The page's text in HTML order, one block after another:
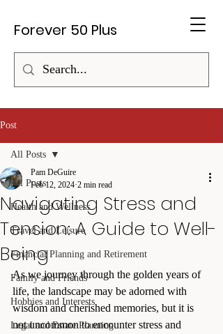
Forever 50 Plus
Post
All Posts
Health and Wellness
Travel and Leisure
Financial Planning and Retirement
Family and Friends
Hobbies and Interests
Legal and Estate Planning
All Posts
Navigating Stress and
Tension: A Guide to Well-
Being
Pam DeGuire
Feb 12, 2024 2 min read
As we journey through the golden years of
life, the landscape may be adorned with
wisdom and cherished memories, but it is
not uncommon to encounter stress and